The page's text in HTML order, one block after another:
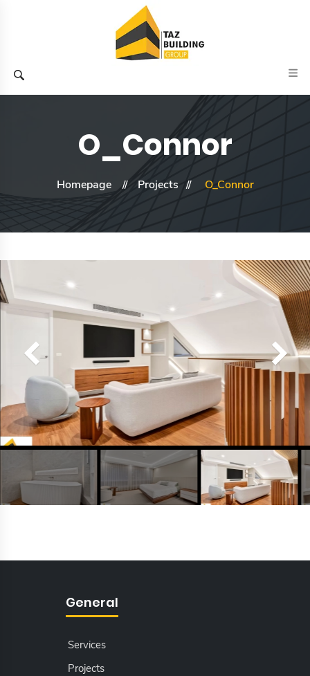
O_Connor
Homepage Projects O_Connor
General
Services
Projects